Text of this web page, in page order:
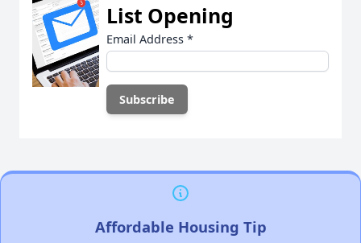
List Opening
Email Address *
Affordable Housing Tip